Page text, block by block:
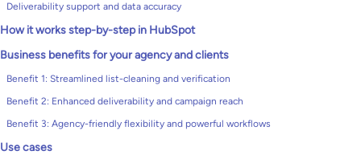
Deliverability support and data accuracy
How it works step-by-step in HubSpot
Business benefits for your agency and clients
Benefit 1: Streamlined list-cleaning and verification
Benefit 2: Enhanced deliverability and campaign reach
Benefit 3: Agency-friendly flexibility and powerful workflows
Use cases